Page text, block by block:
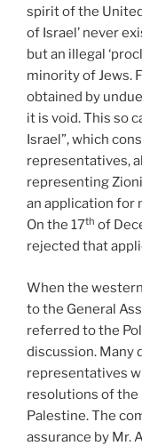
spirit of the
of Israel’ never
but an illegal
minority of Jews.
obtained by
it is void. This so
Israel”, which
representatives,
representing
an application for
On the 17th of
rejected that
When the
to the General
referred to the
discussion. Many
representatives
resolutions of the
Palestine. The
assurance by Mr.